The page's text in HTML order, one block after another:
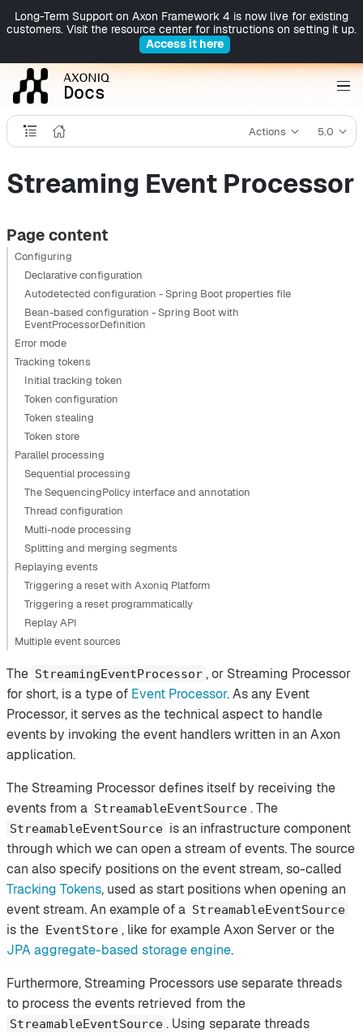
Long-Term Support on Axon Framework 4 is now live for existing
customers. Visit the resource center for instructions on setting it up.
Access it here
Actions 5.0
Streaming Event Processor
Page content
Configuring
Declarative configuration
Autodetected configuration - Spring Boot properties file
Bean-based configuration - Spring Boot with
EventProcessorDefinition
Error mode
Tracking tokens
Initial tracking token
Token configuration
Token stealing
Token store
Parallel processing
Sequential processing
The SequencingPolicy interface and annotation
Thread configuration
Multi-node processing
Splitting and merging segments
Replaying events
Triggering a reset with Axoniq Platform
Triggering a reset programmatically
Replay API
Multiple event sources
The StreamingEventProcessor , or Streaming Processor
for short, is a type of Event Processor. As any Event
Processor, it serves as the technical aspect to handle
events by invoking the event handlers written in an Axon
application.
The Streaming Processor defines itself by receiving the
events from a StreamableEventSource . The
StreamableEventSource is an infrastructure component
through which we can open a stream of events. The source
can also specify positions on the event stream, so-called
Tracking Tokens, used as start positions when opening an
event stream. An example of a StreamableEventSource
is the EventStore , like for example Axon Server or the
JPA aggregate-based storage engine.
Furthermore, Streaming Processors use separate threads
to process the events retrieved from the
StreamableEventSource . Using separate threads